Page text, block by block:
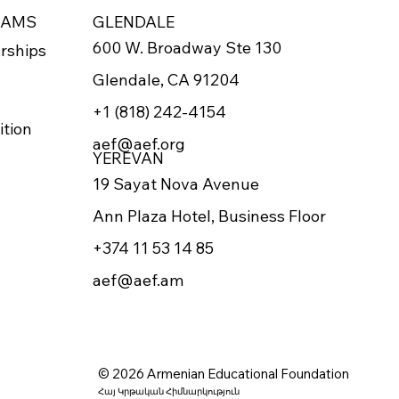
© 2026 Armenian Educational Foundation
Հայ Կրթական Հիմնարկություն
19 Sayat Nova Avenue
Ann Plaza Hotel, Business Floor
+374 11 53 14 85
aef@aef.am
YEREVAN
600 W. Broadway Ste 130
Glendale, CA 91204
+1 (818) 242-4154
aef@aef.org
GLENDALE